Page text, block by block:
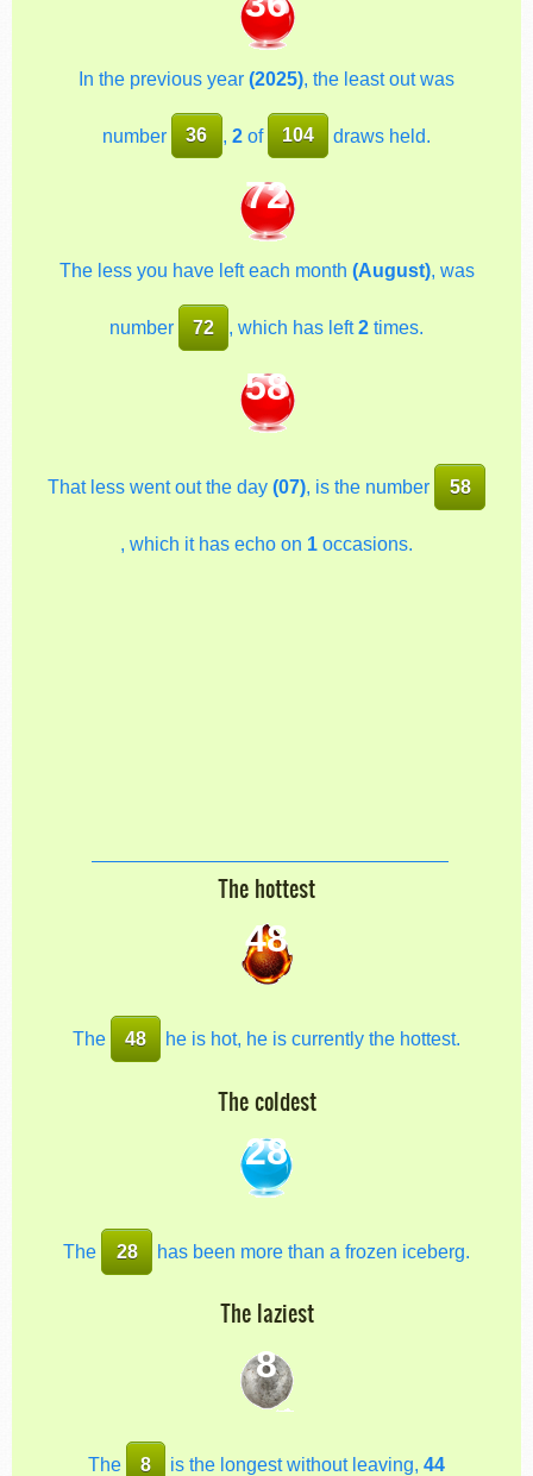
In the previous year (2025) , the least out was
number 36 2 of 104 draws held.
72
The less you have left each month (August), was
number 72 , which has left2 times.
58
That less went out the day(07), is the number 58
, which it has echo on 1 occasions.
The hottest
48
The 48 he is hot, he is currently the hottest.
The coldest
28
The 28 has been more than a frozen iceberg.
The laziest
8
The 8 is the longest without leaving,44